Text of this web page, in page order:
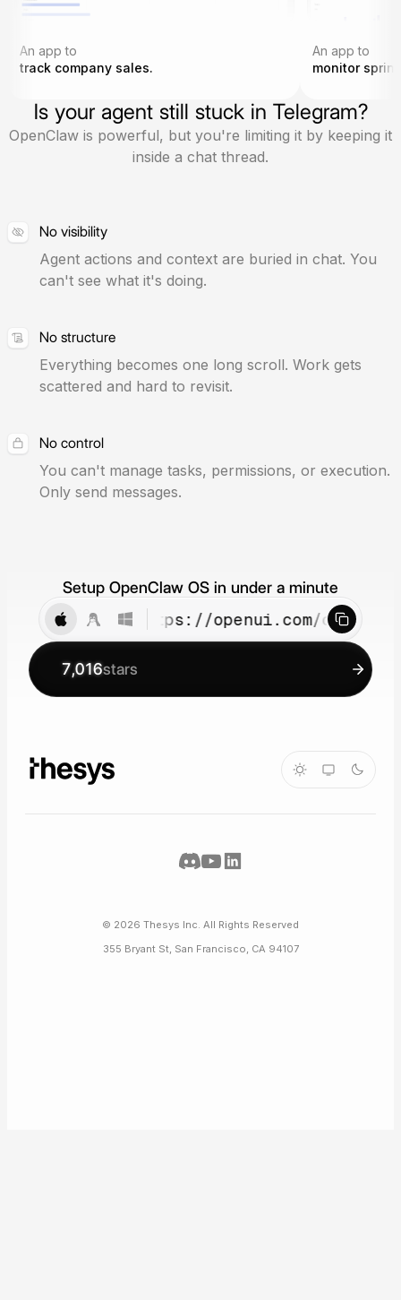
An app to
track company sales.
An app to
monitor
Is your agent still stuck in Telegram?
OpenClaw is powerful, but you're limiting it by keeping it
inside a chat thread.
No visibility
Agent actions and context are buried in chat. You
can't see what it's doing.
No structure
Everything becomes one long scroll. Work gets
scattered and hard to revisit.
No control
You can't manage tasks, permissions, or execution.
Only send messages.
Setup OpenClaw OS in under a minute
curl -fsSL https://openui.com/
7,016stars
© 2026 Thesys Inc. All Rights Reserved
355 Bryant St, San Francisco, CA 94107